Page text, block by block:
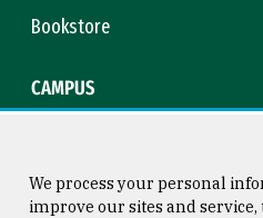
Bookstore
CAMPUS
We process your personal
improve our sites and